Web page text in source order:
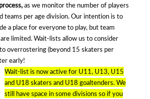
as we monitor the number of players
teams per age division. Our intention is to
a place for everyone to play, but team
limited. Wait-lists allow us to consider
overrostering (beyond 15 skaters per
early!
Wait-list is now active for U11, U13, U15
and U18 skaters and U18 goaltenders. We
still have space in some divisions so if you